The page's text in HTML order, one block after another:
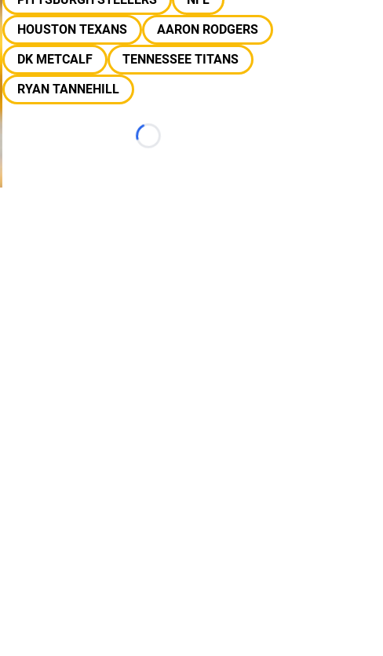
HOUSTON TEXANS
AARON RODGERS
DK METCALF
TENNESSEE TITANS
RYAN TANNEHILL
Loading...